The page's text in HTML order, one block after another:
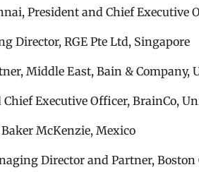
President and Chief Executive
Director, RGE Pte Ltd, Singapore
Middle East, Bain & Company,
Executive Officer, BrainCo,
McKenzie, Mexico
Director and Partner,